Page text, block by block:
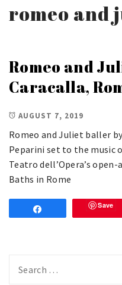
romeo and
Romeo and
Caracalla,
AUGUST 7, 2019
Romeo and Juliet baller
Peparini set to the music
Teatro dell’Opera’s
Baths in Rome
Save
for: